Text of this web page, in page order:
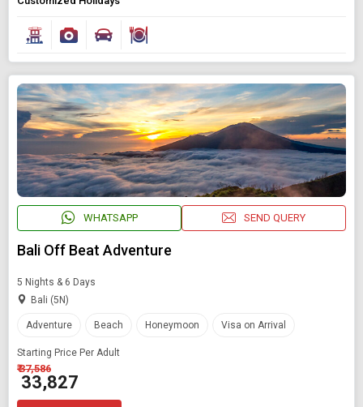
Modify Search
Book Domestic and International Holiday Packages
Find Holidays By Destination
Multi-country
Starting On
Any Time
WHATSAPP SEND QUERY
Bali Off Beat Adventure
5 Nights & 6 Days
Bali (5N)
Adventure Beach Honeymoon Visa on Arrival
Starting Price Per Adult
₹ 37,586
₹ 33,827